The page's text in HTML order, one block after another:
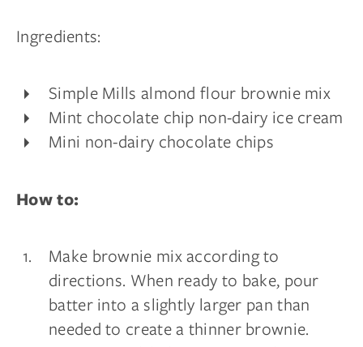
Ingredients:
Simple Mills almond flour brownie mix
Mint chocolate chip non-dairy ice cream
Mini non-dairy chocolate chips
How to:
Make brownie mix according to
directions. When ready to bake, pour
batter into a slightly larger pan than
needed to create a thinner brownie.